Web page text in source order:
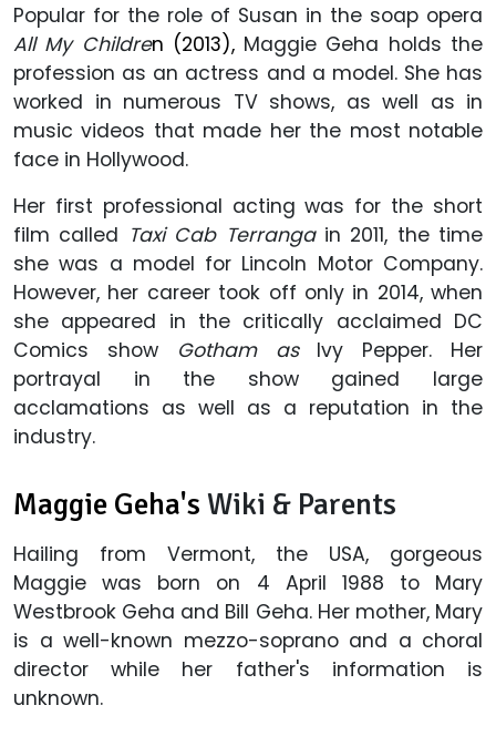
Popular for the role of Susan in the soap opera
All My Children (2013), Maggie Geha holds the
profession as an actress and a model. She has
worked in numerous TV shows, as well as in
music videos that made her the most notable
face in Hollywood.
Her first professional acting was for the short
film called Taxi Cab Terranga in 2011, the time
she was a model for Lincoln Motor Company.
However, her career took off only in 2014, when
she appeared in the critically acclaimed DC
Comics show Gotham asIvy Pepper. Her
portrayal in the show gained large
acclamations as well as a reputation in the
industry.
Maggie Geha's Wiki & Parents
Hailing from Vermont, the USA, gorgeous
Maggie was born on 4 April 1988 to Mary
Westbrook Geha and Bill Geha. Her mother, Mary
is a well-known mezzo-soprano and a choral
director while her father's information is
unknown.